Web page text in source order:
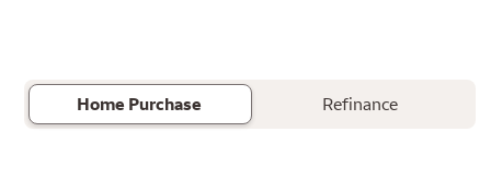
Home Purchase Refinance